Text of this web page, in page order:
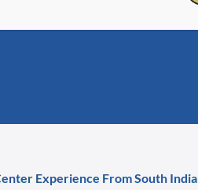
Experience From South India